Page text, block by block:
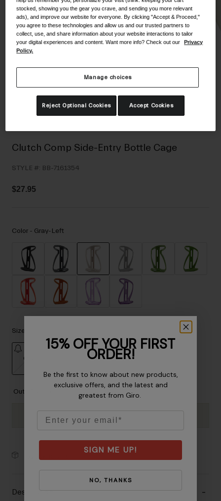
Shoes
Road
MTB
Apparel
Gravel
Shop All
Eyewear
Gloves
Socks
Shop All
Bike Accessories
Shop All
Goggles
Replacement Lenses
Clutch Comp Side-Entry Bottle Cage
STYLE #: BB-7161354
$27.95
Color - Gray-Left
selected
Size
OS
selected
Out of Stock
Description
stocked, showing you the gear you crave, and sending you more relevant
ads), and improve our website for everyone. By clicking "Accept & Proceed,"
you agree to these technologies and allow us and our trusted partners to
collect, use, and share information about your website interactions to tailor
your digital experiences and content. Want more info? Check out our
Privacy
Policy.
Manage choices
Reject Optional Cookies Accept Cookies
15% OFF YOUR FIRST
ORDER!
Be the first to know about new products,
exclusive offers, and the latest and
greatest from Giro.
SIGN ME UP!
NO, THANKS